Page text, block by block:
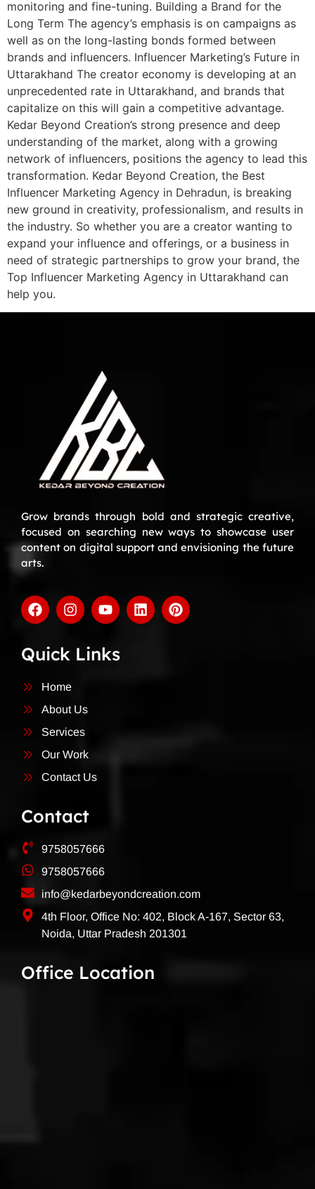
monitoring and fine-tuning. Building a Brand for the
Long Term The agency’s emphasis is on campaigns as
well as on the long-lasting bonds formed between
brands and influencers. Influencer Marketing’s Future in
Uttarakhand The creator economy is developing at an
unprecedented rate in Uttarakhand, and brands that
capitalize on this will gain a competitive advantage.
Kedar Beyond Creation’s strong presence and deep
understanding of the market, along with a growing
network of influencers, positions the agency to lead this
transformation. Kedar Beyond Creation, the Best
Influencer Marketing Agency in Dehradun, is breaking
new ground in creativity, professionalism, and results in
the industry. So whether you are a creator wanting to
expand your influence and offerings, or a business in
need of strategic partnerships to grow your brand, the
Top Influencer Marketing Agency in Uttarakhand can
help you.
Grow brands through bold and strategic creative,
focused on searching new ways to showcase user
content on digital support and envisioning the future
arts.
Quick Links
Home
About Us
Services
Our Work
Contact Us
Contact
9758057666
9758057666
info@kedarbeyondcreation.com
4th Floor, Office No: 402, Block A-167, Sector 63,
Noida, Uttar Pradesh 201301
Office Location